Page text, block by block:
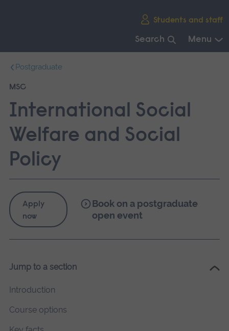
Students and staff
Search Menu
main
Postgraduate
MSC
International Social
Welfare and Social
Policy
Apply
now
Book on a postgraduate
open event
Jump to a section
Introduction
Course options